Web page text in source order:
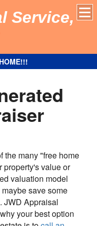
Service,
the many "free home
property's value or
valuation model
save some
JWD Appraisal
your best option